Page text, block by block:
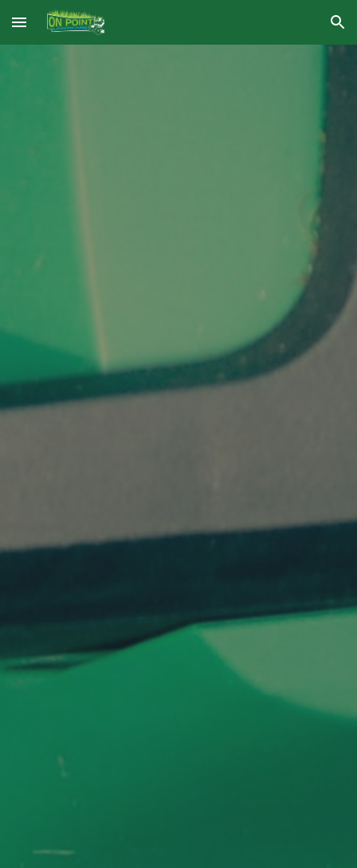
Skip to main content Skip to navigation